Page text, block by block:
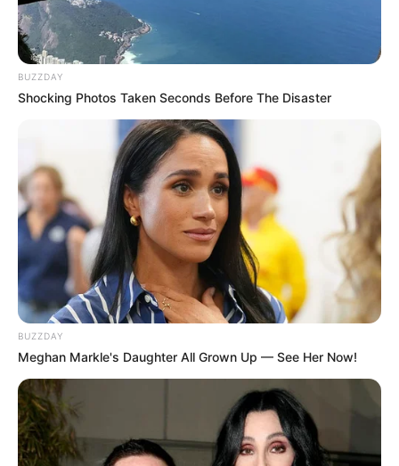
BUZZDAY
Shocking Photos Taken Seconds Before The Disaster
BUZZDAY
Meghan Markle's Daughter All Grown Up — See Her Now!